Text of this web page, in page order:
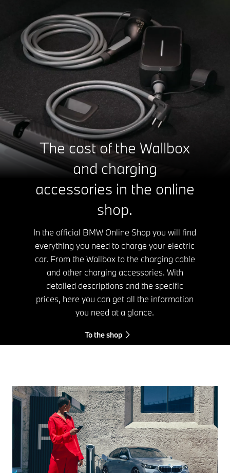
The cost of the Wallbox
and charging
accessories in the online
shop.
In the official BMW Online Shop you will find
everything you need to charge your electric
car. From the Wallbox to the charging cable
and other charging accessories. With
detailed descriptions and the specific
prices, here you can get all the information
you need at a glance.
To the shop